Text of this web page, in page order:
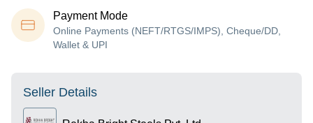
Payment Mode
Online Payments (NEFT/RTGS/IMPS), Cheque/DD,
Wallet & UPI
Seller Details